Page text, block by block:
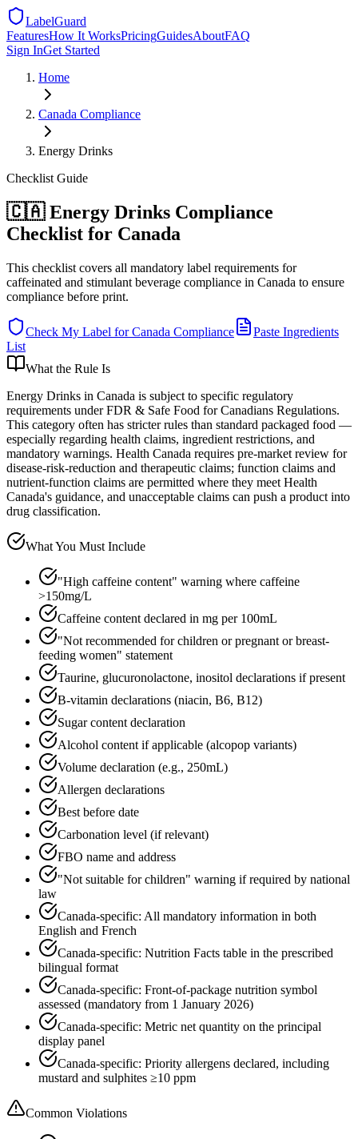
LabelGuard
FeaturesHow It WorksPricingGuidesAboutFAQ
Sign InGet Started
Home
Canada Compliance
Energy Drinks
Checklist Guide
🇨🇦 Energy Drinks Compliance
Checklist for Canada
This checklist covers all mandatory label requirements for
caffeinated and stimulant beverage compliance in Canada to ensure
compliance before print.
Check My Label forCanada Compliance
Paste Ingredients
List
What the Rule Is
Energy Drinks in Canada is subject to specific regulatory
requirements under FDR & Safe Food for Canadians Regulations.
This category often has stricter rules than standard packaged food —
especially regarding health claims, ingredient restrictions, and
mandatory warnings. Health Canada requires pre-market review for
disease-risk-reduction and therapeutic claims; function claims and
nutrient-function claims are permitted where they meet Health
Canada's guidance, and unacceptable claims can push a product into
drug classification.
What You Must Include
"High caffeine content" warning where caffeine
>150mg/L
Caffeine content declared in mg per 100mL
"Not recommended for children or pregnant or breast-
feeding women" statement
Taurine, glucuronolactone, inositol declarations if present
B-vitamin declarations (niacin, B6, B12)
Sugar content declaration
Alcohol content if applicable (alcopop variants)
Volume declaration (e.g., 250mL)
Allergen declarations
Best before date
Carbonation level (if relevant)
FBO name and address
"Not suitable for children" warning if required by national
law
Canada-specific: All mandatory information in both
English and French
Canada-specific: Nutrition Facts table in the prescribed
bilingual format
Canada-specific: Front-of-package nutrition symbol
assessed (mandatory from 1 January 2026)
Canada-specific: Metric net quantity on the principal
display panel
Canada-specific: Priority allergens declared, including
mustard and sulphites ≥10 ppm
Common Violations